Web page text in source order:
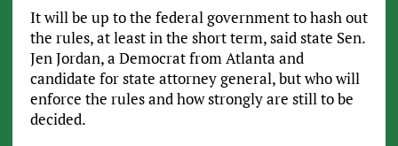
It will be up to the federal government to hash out
the rules, at least in the short term, said state Sen.
Jen Jordan, a Democrat from Atlanta and
candidate for state attorney general, but who will
enforce the rules and how strongly are still to be
decided.